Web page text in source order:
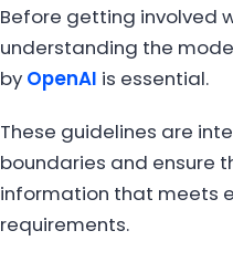
Before getting involved
understanding the
by OpenAI is essential.
These guidelines are
boundaries and ensure
information that meets
requirements.